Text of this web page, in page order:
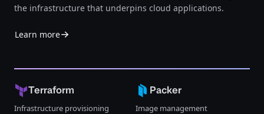
the infrastructure that underpins cloud applications.
Learn more
Terraform
Infrastructure provisioning
Packer
Image management